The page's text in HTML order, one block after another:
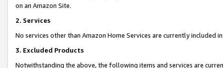
on an Amazon Site.
2. Services
No services other than Amazon Home Services are currently included
3. Excluded Products
Notwithstanding the above, the following items and services are